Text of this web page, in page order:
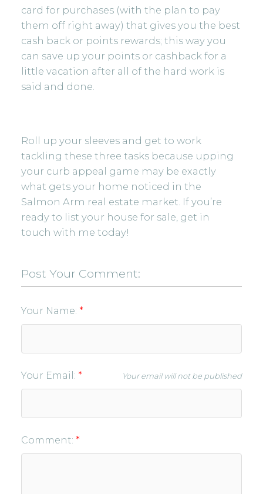
card for purchases (with the plan to pay
them off right away) that gives you the best
cash back or points rewards; this way you
can save up your points or cashback for a
little vacation after all of the hard work is
said and done.
Roll up your sleeves and get to work
tackling these three tasks because upping
your curb appeal game may be exactly
what gets your home noticed in the
Salmon Arm real estate market. If you’re
ready to list your house for sale, get in
touch with me today!
Post Your Comment:
Your Name:
Your Email: Your email will not be published
Comment: